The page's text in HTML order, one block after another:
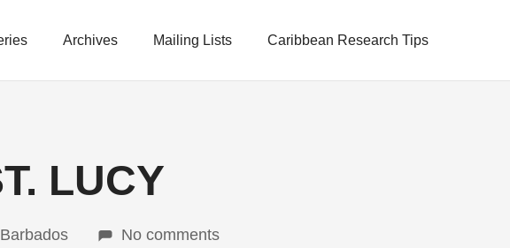
Archives Mailing Lists Caribbean Research Tips
LUCY
No comments